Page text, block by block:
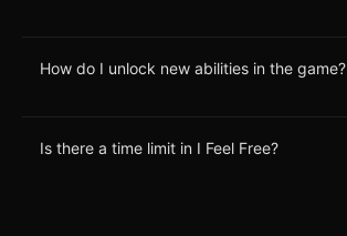
How do I unlock new abilities in the game?
Is there a time limit in I Feel Free?